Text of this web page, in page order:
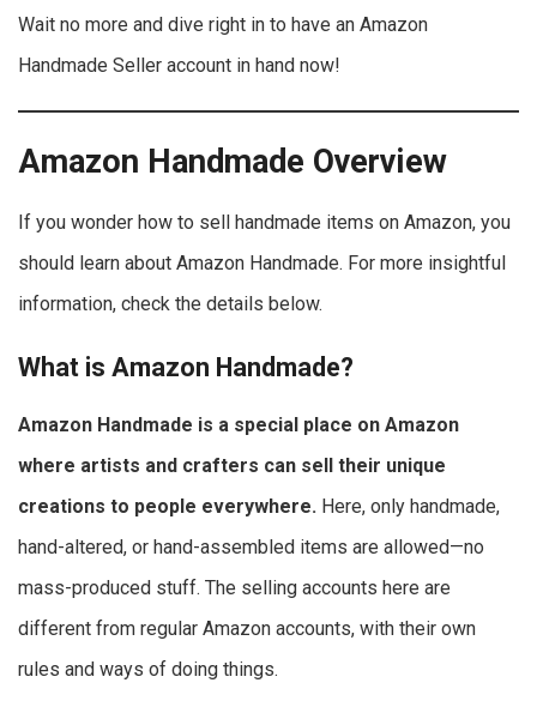
Wait no more and dive right in to have an Amazon
Handmade Seller account in hand now!
Amazon Handmade Overview
If you wonder how to sell handmade items on Amazon, you
should learn about Amazon Handmade. For more insightful
information, check the details below.
What is Amazon Handmade?
Amazon Handmade is a special place on Amazon
where artists and crafters can sell their unique
creations to people everywhere. Here, only handmade,
hand-altered, or hand-assembled items are allowed—no
mass-produced stuff. The selling accounts here are
different from regular Amazon accounts, with their own
rules and ways of doing things.